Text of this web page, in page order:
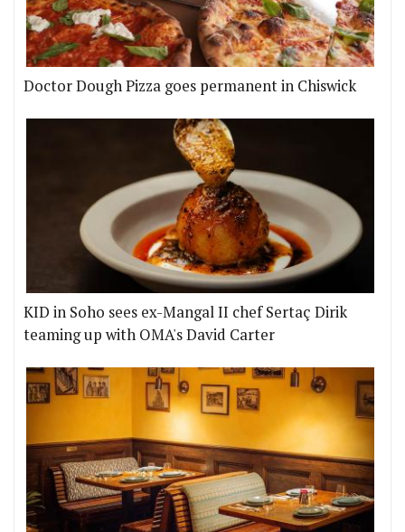
Doctor Dough Pizza goes permanent in Chiswick
KID in Soho sees ex-Mangal II chef Sertaç Dirik
teaming up with OMA's David Carter